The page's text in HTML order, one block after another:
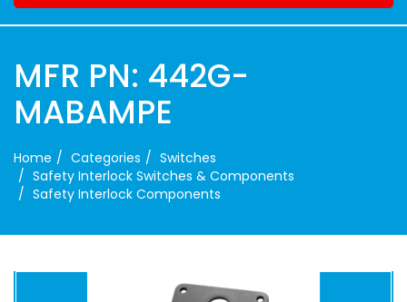
MFR PN: 442G-
MABAMPE
Home Categories
Switches
Safety Interlock Switches & Components
Safety Interlock Components